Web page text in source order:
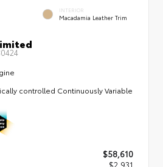
INTERIOR
Macadamia Leather Trim
controlled Continuously Variable
$58,610
$2,931